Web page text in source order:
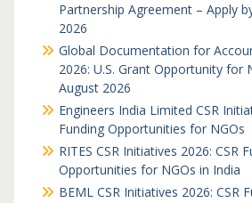
Partnership Agreement – Apply
2026
Global Documentation for
2026: U.S. Grant Opportunity for
August 2026
Engineers India Limited CSR
Funding Opportunities for NGOs
RITES CSR Initiatives 2026: CSR
Opportunities for NGOs in India
BEML CSR Initiatives 2026: CSR